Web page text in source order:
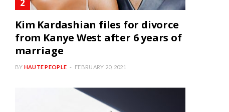
Kim Kardashian files for divorce
from Kanye West after 6 years of
marriage
BY HAUTE PEOPLE FEBRUARY 20, 2021